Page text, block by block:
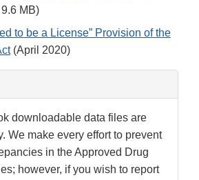
MB)
to be a License” Provision of the
(April 2020)
downloadable data files are
We make every effort to prevent
in the Approved Drug
however, if you wish to report